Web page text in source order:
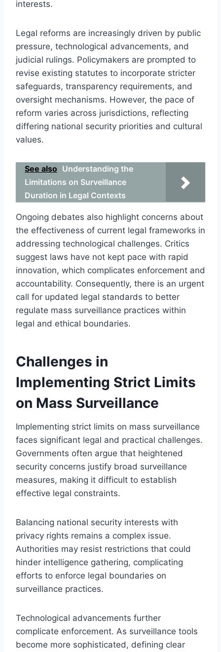
interests.
Legal reforms are increasingly driven by public
pressure, technological advancements, and
judicial rulings. Policymakers are prompted to
revise existing statutes to incorporate stricter
safeguards, transparency requirements, and
oversight mechanisms. However, the pace of
reform varies across jurisdictions, reflecting
differing national security priorities and cultural
values.
See also Understanding the
Limitations on Surveillance
Duration in Legal Contexts
Ongoing debates also highlight concerns about
the effectiveness of current legal frameworks in
addressing technological challenges. Critics
suggest laws have not kept pace with rapid
innovation, which complicates enforcement and
accountability. Consequently, there is an urgent
call for updated legal standards to better
regulate mass surveillance practices within
legal and ethical boundaries.
Challenges in
Implementing Strict Limits
on Mass Surveillance
Implementing strict limits on mass surveillance
faces significant legal and practical challenges.
Governments often argue that heightened
security concerns justify broad surveillance
measures, making it difficult to establish
effective legal constraints.
Balancing national security interests with
privacy rights remains a complex issue.
Authorities may resist restrictions that could
hinder intelligence gathering, complicating
efforts to enforce legal boundaries on
surveillance practices.
Technological advancements further
complicate enforcement. As surveillance tools
become more sophisticated, defining clear